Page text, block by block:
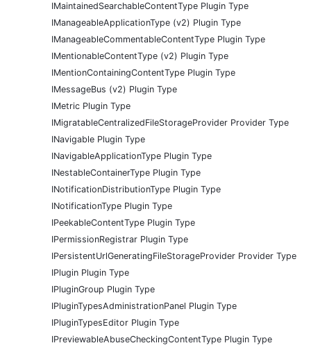
IMaintainedSearchableContentType Plugin Type
IManageableApplicationType (v2) Plugin Type
IManageableCommentableContentType Plugin Type
IMentionableContentType (v2) Plugin Type
IMentionContainingContentType Plugin Type
IMessageBus (v2) Plugin Type
IMetric Plugin Type
IMigratableCentralizedFileStorageProvider Provider Type
INavigable Plugin Type
INavigableApplicationType Plugin Type
INestableContainerType Plugin Type
INotificationDistributionType Plugin Type
INotificationType Plugin Type
IPeekableContentType Plugin Type
IPermissionRegistrar Plugin Type
IPersistentUrlGeneratingFileStorageProvider Provider Type
IPlugin Plugin Type
IPluginGroup Plugin Type
IPluginTypesAdministrationPanel Plugin Type
IPluginTypesEditor Plugin Type
IPreviewableAbuseCheckingContentType Plugin Type